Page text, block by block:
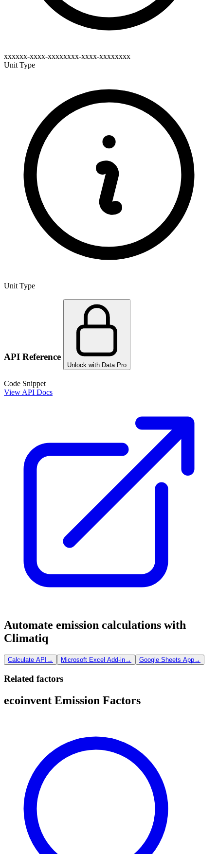
xxxxxx-xxxx-xxxxxxxx-xxxx-xxxxxxxx
Unit Type
Unit Type
API Reference
Unlock with Data Pro
Code Snippet
View API Docs
Automate emission calculations with
Climatiq
Calculate API → Microsoft Excel Add-in→ Google Sheets App→
Related factors
ecoinvent Emission Factors